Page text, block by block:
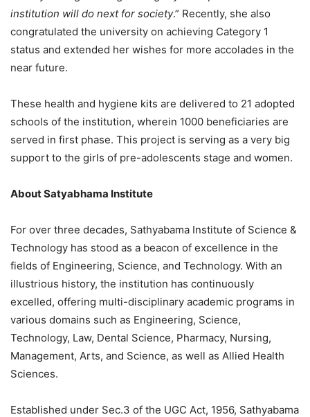
institution will do next for society.” Recently, she also
congratulated the university on achieving Category 1
status and extended her wishes for more accolades in the
near future.
These health and hygiene kits are delivered to 21 adopted
schools of the institution, wherein 1000 beneficiaries are
served in first phase. This project is serving as a very big
support to the girls of pre-adolescents stage and women.
About Satyabhama Institute
For over three decades, Sathyabama Institute of Science &
Technology has stood as a beacon of excellence in the
fields of Engineering, Science, and Technology. With an
illustrious history, the institution has continuously
excelled, offering multi-disciplinary academic programs in
various domains such as Engineering, Science,
Technology, Law, Dental Science, Pharmacy, Nursing,
Management, Arts, and Science, as well as Allied Health
Sciences.
Established under Sec.3 of the UGC Act, 1956, Sathyabama